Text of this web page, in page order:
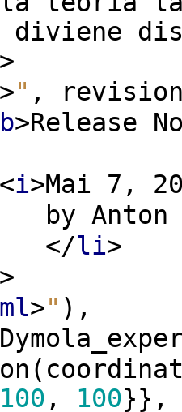
diviene
>
>" ,
b>Release
i>Mai 7,
by
</li>
>
>" ),
(
100 , 100}},